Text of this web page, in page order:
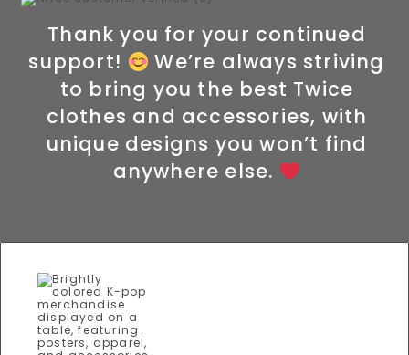
Thank you for your continued
support!
We’re always striving
to bring you the best Twice
clothes and accessories, with
unique designs you won’t find
anywhere else.